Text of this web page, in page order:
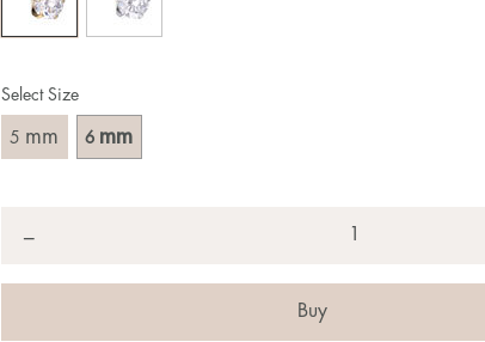
Select Size
5 mm 6 mm
−